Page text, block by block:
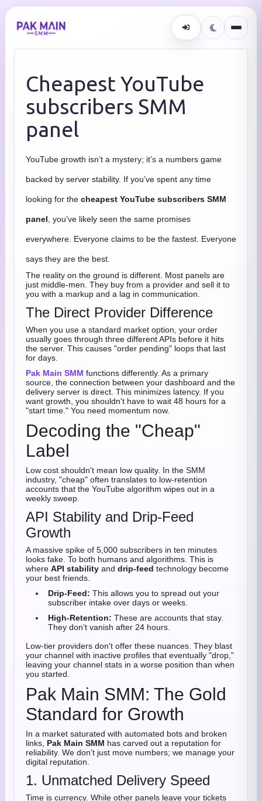
Cheapest YouTube
subscribers SMM
panel
YouTube growth isn’t a mystery; it’s a numbers game
backed by server stability. If you’ve spent any time
looking for the cheapest YouTube subscribers SMM
panel , you’ve likely seen the same promises
everywhere. Everyone claims to be the fastest. Everyone
says they are the best.
The reality on the ground is different. Most panels are
just middle-men. They buy from a provider and sell it to
you with a markup and a lag in communication.
The Direct Provider Difference
When you use a standard market option, your order
usually goes through three different APIs before it hits
the server. This causes "order pending" loops that last
for days.
Pak Main SMM functions differently. As a primary
source, the connection between your dashboard and the
delivery server is direct. This minimizes latency. If you
want growth, you shouldn't have to wait 48 hours for a
"start time." You need momentum now.
Decoding the "Cheap"
Label
Low cost shouldn't mean low quality. In the SMM
industry, "cheap" often translates to low-retention
accounts that the YouTube algorithm wipes out in a
weekly sweep.
API Stability and Drip-Feed
Growth
A massive spike of 5,000 subscribers in ten minutes
looks fake. To both humans and algorithms. This is
where API stability and drip-feed technology become
your best friends.
Drip-Feed: This allows you to spread out your
subscriber intake over days or weeks.
High-Retention: These are accounts that stay.
They don’t vanish after 24 hours.
Low-tier providers don't offer these nuances. They blast
your channel with inactive profiles that eventually "drop,"
leaving your channel stats in a worse position than when
you started.
Pak Main SMM: The Gold
Standard for Growth
In a market saturated with automated bots and broken
links, Pak Main SMM has carved out a reputation for
reliability. We don't just move numbers; we manage your
digital reputation.
1. Unmatched Delivery Speed
Time is currency. While other panels leave your tickets